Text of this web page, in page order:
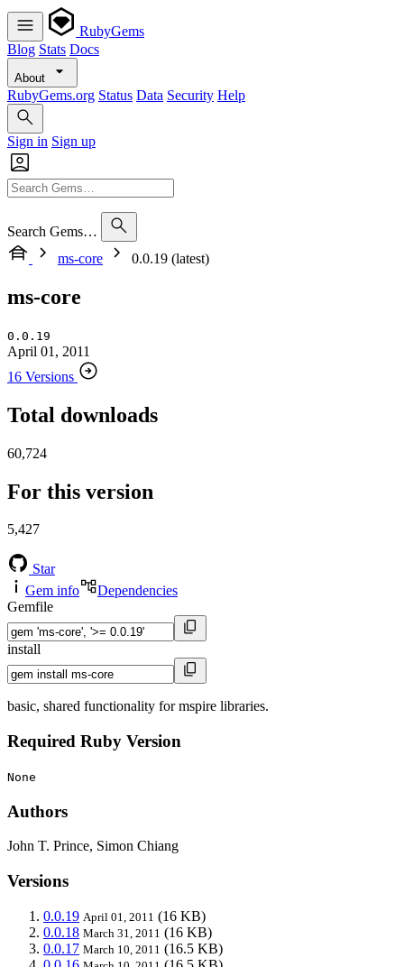
RubyGems
Blog Stats Docs
About
RubyGems.org Status Data Security Help
Sign in Sign up
Search Gems…
ms-core
0.0.19 (latest)
ms-core
0.0.19
April 01, 2011
16 Versions
Total downloads
60,724
For this version
5,427
Star
Gem info
Dependencies
Gemfile
install
basic, shared functionality for mspire libraries.
Required Ruby Version
None
Authors
John T. Prince, Simon Chiang
Versions
0.0.19 April 01, 2011 (16 KB)
0.0.18 March 31, 2011 (16 KB)
0.0.17 March 10, 2011 (16.5 KB)